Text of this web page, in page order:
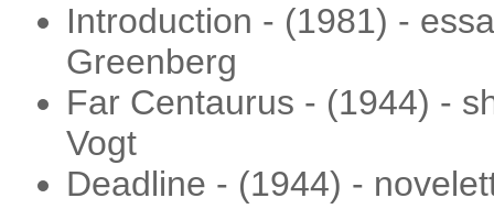
Introduction - (1981) -
Greenberg
Far Centaurus - (1944) -
Vogt
Deadline - (1944) -